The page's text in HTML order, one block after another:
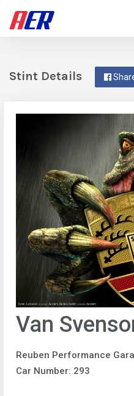
Stint Details
Van
Reuben Performance
Car Number: 293